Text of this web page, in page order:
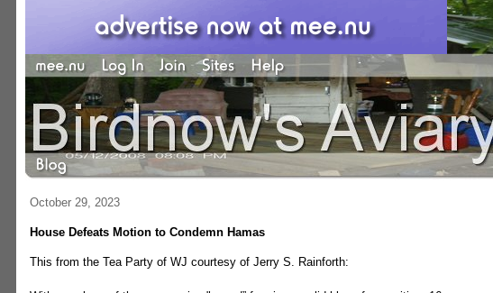
October 29, 2023
House Defeats Motion to Condemn Hamas
This from the Tea Party of WJ courtesy of Jerry S. Rainforth: